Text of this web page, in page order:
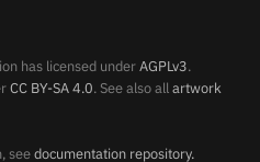
Pebble
has licensed underAGPLv3.
CC BY-SA 4.0. See also allartwork
seedocumentation repository.